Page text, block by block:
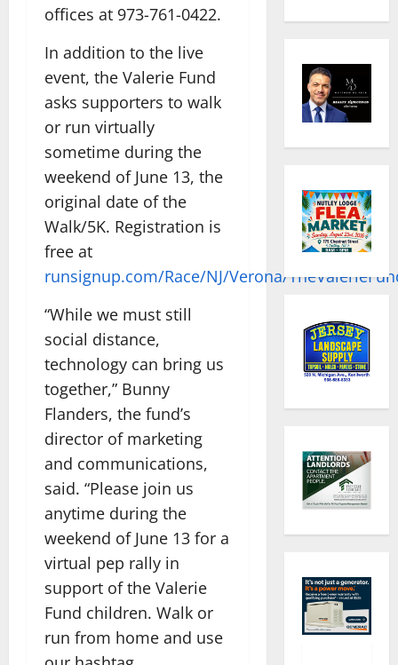
offices at 973-761-0422.
In addition to the live
event, the Valerie Fund
asks supporters to walk
or run virtually
sometime during the
weekend of June 13, the
original date of the
Walk/5K. Registration is
free at
runsignup.com/Race/NJ/Verona/
“While we must still
social distance,
technology can bring us
together,” Bunny
Flanders, the fund’s
director of marketing
and communications,
said. “Please join us
anytime during the
weekend of June 13 for a
virtual pep rally in
support of the Valerie
Fund children. Walk or
run from home and use